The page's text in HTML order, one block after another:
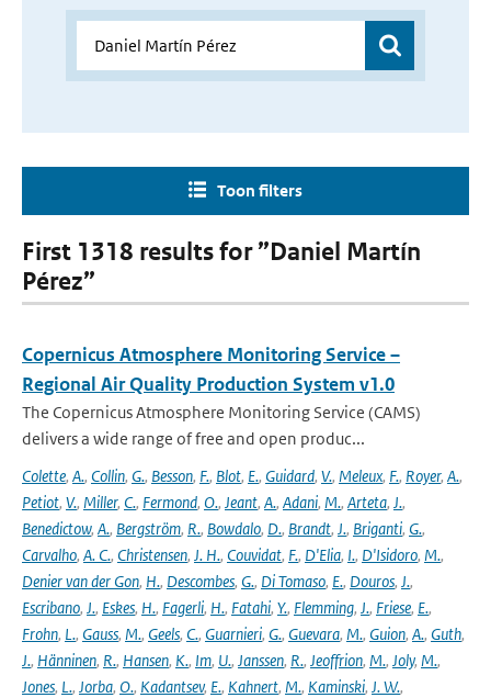
Toon filters
First 1318 results for ”Daniel Martín
Pérez”
Copernicus Atmosphere Monitoring Service –
Regional Air Quality Production System v1.0
The Copernicus Atmosphere Monitoring Service (CAMS)
delivers a wide range of free and open produc...
Colette, A., Collin, G., Besson, F., Blot, E., Guidard, V., Meleux, F., Royer, A.,
Petiot, V., Miller, C., Fermond, O., Jeant, A., Adani, M., Arteta, J.,
Benedictow, A., Bergström, R., Bowdalo, D., Brandt, J., Briganti, G.,
Carvalho, A. C., Christensen, J. H., Couvidat, F., D'Elia, I., D'Isidoro, M.,
Denier van der Gon, H., Descombes, G., Di Tomaso, E., Douros, J.,
Escribano, J., Eskes, H., Fagerli, H., Fatahi, Y., Flemming, J., Friese, E.,
Frohn, L., Gauss, M., Geels, C., Guarnieri, G., Guevara, M., Guion, A., Guth,
J., Hänninen, R., Hansen, K., Im, U., Janssen, R., Jeoffrion, M., Joly, M.,
Jones, L., Jorba, O., Kadantsev, E., Kahnert, M., Kaminski, J. W.,